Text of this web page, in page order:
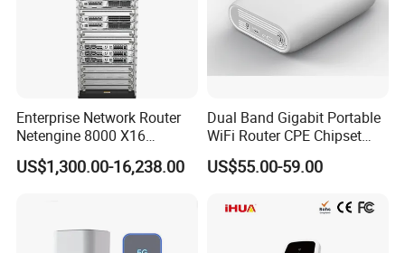
Enterprise Network Router
Netengine 8000 X16
Integrated Chassis
Components
US$1,300.00-16,238.00
Dual Band Gigabit Portable
WiFi Router CPE Chipset
Mt7981 Mini WiFi6 5.8g
Wireless Router
US$55.00-59.00